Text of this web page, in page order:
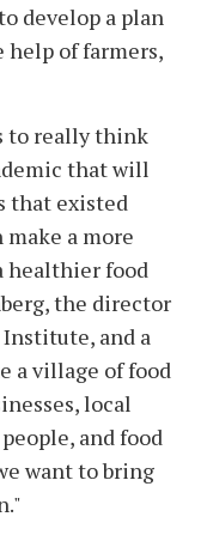
develop a plan
of farmers,
to really think
that will
that existed
make a more
healthier food
the director
Institute, and a
a village of food
local
and food
want to bring